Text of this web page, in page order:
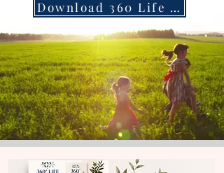
Download 360 Life Assessment